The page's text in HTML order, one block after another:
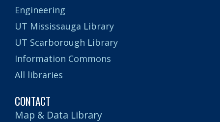
Engineering
UT Mississauga Library
UT Scarborough Library
Information Commons
All libraries
CONTACT
Map & Data Library